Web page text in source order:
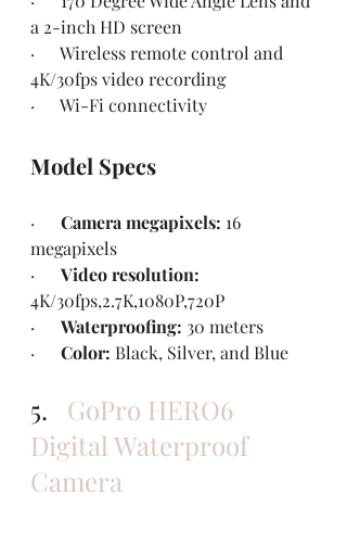
a 2-inch HD screen
·      Wireless remote control and
4K/30fps video recording
·      Wi-Fi connectivity
Model Specs
· Camera megapixels: 16
megapixels
· Video resolution:
4K/30fps,2.7K,1080P,720P
· Waterproofing: 30 meters
· Color: Black, Silver, and Blue
5. GoPro HERO6
Digital Waterproof
Camera